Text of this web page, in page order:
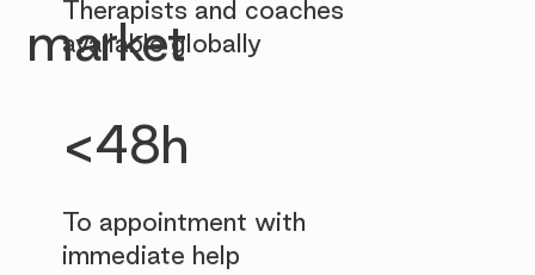
Therapists and coaches
available globally
<48h
To appointment with
immediate help
market